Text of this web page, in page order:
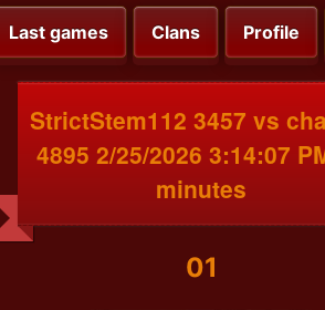
Last games Clans Profile
StrictStem112 3457 vs
4895 2/25/2026 3:14:07
minutes
01